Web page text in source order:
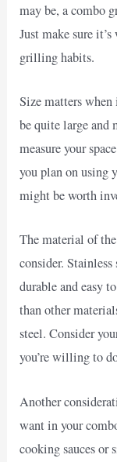
may be, a combo
Just make sure
grilling habits.
Size matters
be quite large and
measure your
you plan on using
might be worth
The material of
consider. Stainless
durable and easy
than other
steel. Consider
you’re willing to
Another
want in your
cooking sauces or